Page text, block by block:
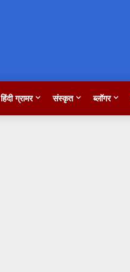
हिंदी ग्रामर संस्कृत ब्लॉगर